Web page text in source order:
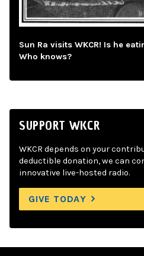
Sun Ra visits WKCR! Is he
Who knows?
SUPPORT WKCR
WKCR depends on your
deductible donation, we can
innovative live-hosted radio.
GIVE TODAY